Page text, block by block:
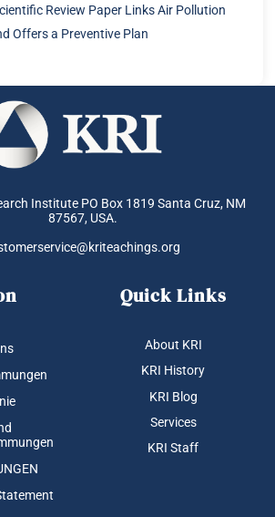
Review Paper Links Air Pollution
Offers a Preventive Plan
Institute PO Box 1819 Santa Cruz, NM
87567, USA.
Quick Links
About KRI
KRI History
KRI Blog
Services
KRI Staff